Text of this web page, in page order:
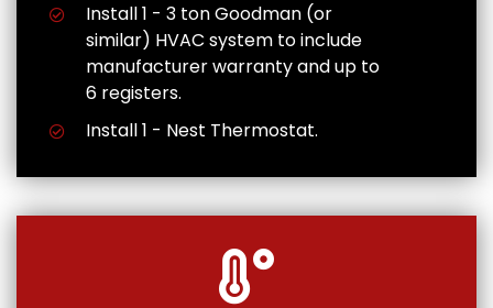
Install 1 - 3 ton Goodman (or
similar) HVAC system to include
manufacturer warranty and up to
6 registers.
Install 1 - Nest Thermostat.